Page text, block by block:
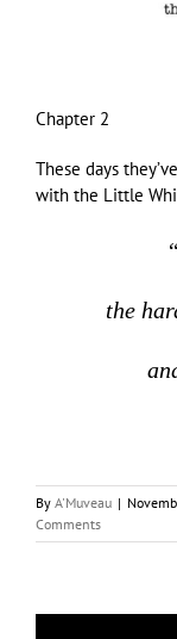
Chapter 2
These days
with the Little
the
By A'Muveau |
Comments